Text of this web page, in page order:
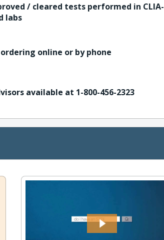
/ cleared tests performed in CLIA-
labs
online or by phone
available at 1-800-456-2323